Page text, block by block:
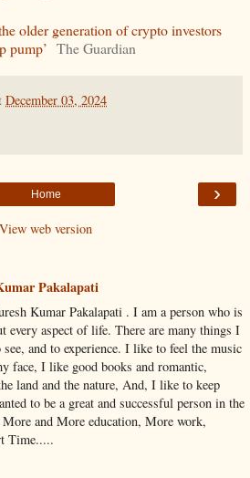
older generation of crypto investors
pump’ The Guardian
December 03, 2024
›
Home
View web version
Pakalapati
Kumar Pakalapati . I am a person who is
every aspect of life. There are many things I
and to experience. I like to feel the music
face, I like good books and romantic,
land and the nature, And, I like to keep
to be a great and successful person in the
and More education, More work,
Time.....